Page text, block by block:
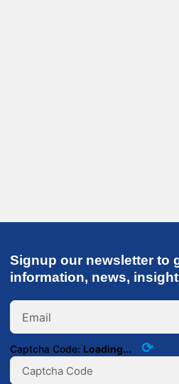
Signup our newsletter to
information, news,
Captcha Code: Loading... ⟳